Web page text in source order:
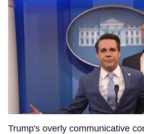
Trump's overly communicative